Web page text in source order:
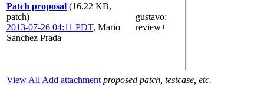
Patch proposal (16.22 KB,
patch)
2013-07-26 04:11 PDT, Mario
Sanchez Prada
gustavo:
review+
View All Add attachment proposed patch, testcase, etc.